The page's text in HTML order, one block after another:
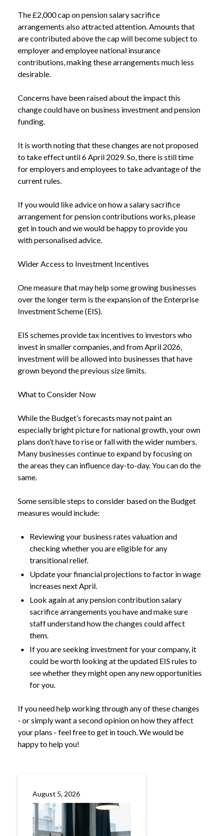
NEWSBUDGET 2025: WHAT BUSINESSES CAN TAKE
FROM THE OBR’S VERDICT ON GROWTH
The £2,000 cap on pension salary sacrifice
arrangements also attracted attention. Amounts that
are contributed above the cap will become subject to
employer and employee national insurance
contributions, making these arrangements much less
desirable.
Concerns have been raised about the impact this
change could have on business investment and pension
funding.
It is worth noting that these changes are not proposed
to take effect until 6 April 2029. So, there is still time
for employers and employees to take advantage of the
current rules.
If you would like advice on how a salary sacrifice
arrangement for pension contributions works, please
get in touch and we would be happy to provide you
with personalised advice.
Wider Access to Investment Incentives
One measure that may help some growing businesses
over the longer term is the expansion of the Enterprise
Investment Scheme (EIS).
EIS schemes provide tax incentives to investors who
invest in smaller companies, and from April 2026,
investment will be allowed into businesses that have
grown beyond the previous size limits.
What to Consider Now
While the Budget’s forecasts may not paint an
especially bright picture for national growth, your own
plans don’t have to rise or fall with the wider numbers.
Many businesses continue to expand by focusing on
the areas they can influence day-to-day. You can do the
same.
Some sensible steps to consider based on the Budget
measures would include:
Reviewing your business rates valuation and
checking whether you are eligible for any
transitional relief.
Update your financial projections to factor in wage
increases next April.
Look again at any pension contribution salary
sacrifice arrangements you have and make sure
staff understand how the changes could affect
them.
If you are seeking investment for your company, it
could be worth looking at the updated EIS rules to
see whether they might open any new opportunities
for you.
If you need help working through any of these changes
- or simply want a second opinion on how they affect
your plans - feel free to get in touch. We would be
happy to help you!
August 5, 2026